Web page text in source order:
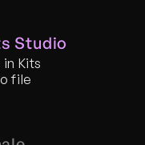
Studio
Kits
file